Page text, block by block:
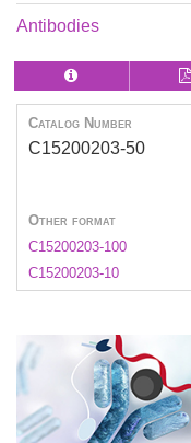
Antibodies
Catalog Number
C15200203-50
Other format
C15200203-100
C15200203-10